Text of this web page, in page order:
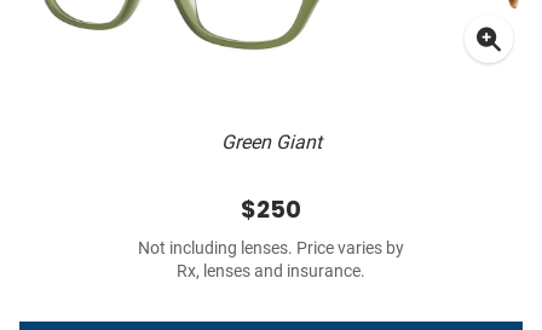
Green Giant
$250
Not including lenses. Price varies by
Rx, lenses and insurance.